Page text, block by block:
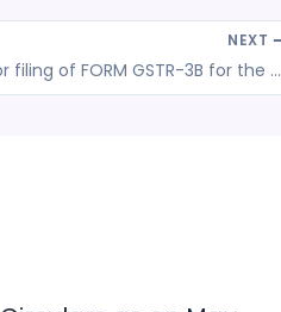
NEXT
Due date for filing of FORM GSTR-3B for the month of July, 2018 is extended till August 24, 2018